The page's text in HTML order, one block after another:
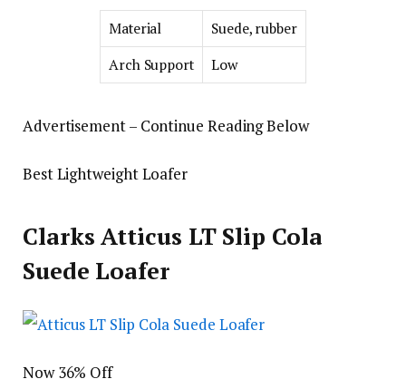
Material
Suede, rubber
Arch Support
Low
Advertisement – Continue Reading Below
Best Lightweight Loafer
Clarks Atticus LT Slip Cola
Suede Loafer
Now 36% Off